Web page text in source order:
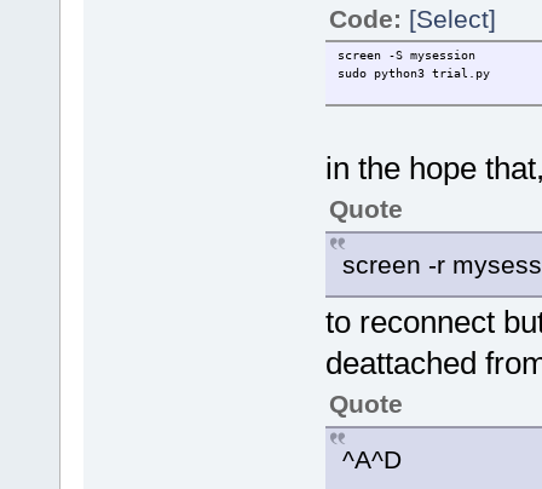
Code: [Select]
screen -S mysession
sudo python3 trial.py
in the hope
Quote
screen -r
to reconnect
deattached
Quote
^A^D